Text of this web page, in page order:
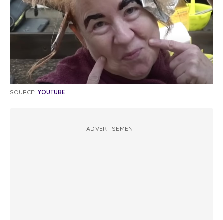
SOURCE: YOUTUBE
ADVERTISEMENT